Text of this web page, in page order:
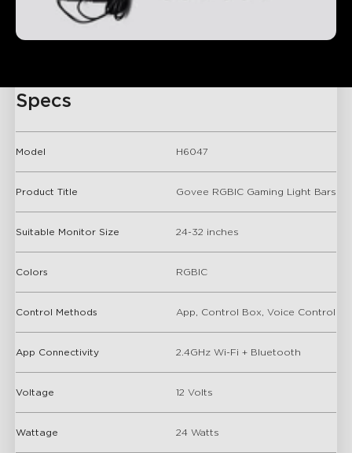
Specs
Model H6047
Product Title Govee RGBIC Gaming Light Bars
Suitable Monitor Size 24-32 inches
Colors RGBIC
Control Methods App, Control Box, Voice Control
App Connectivity 2.4GHz Wi-Fi + Bluetooth
Voltage 12 Volts
Wattage 24 Watts